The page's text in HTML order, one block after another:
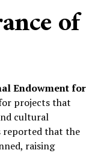
of
Endowment for
projects that
cultural
reported that the
raising